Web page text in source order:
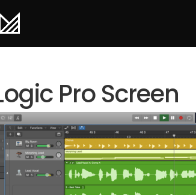
Pro Screen